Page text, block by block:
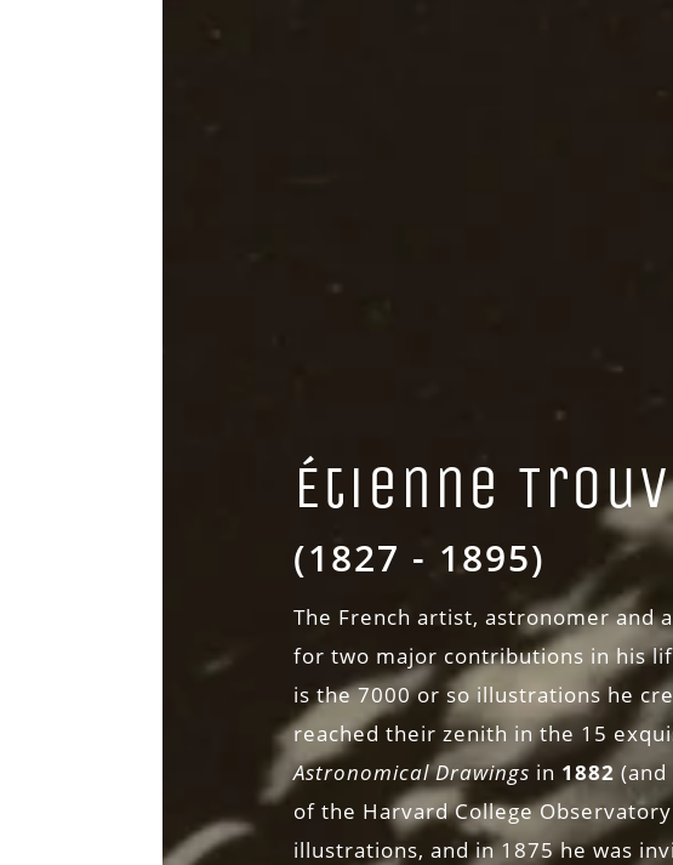
Étienne
(1827 - 1895)
The French artist, astronomer and
for two major contributions in his
is the 7000 or so illustrations he
reached their zenith in the 15
Astronomical Drawings in 1882
of the Harvard College
illustrations, and in 1875 he was